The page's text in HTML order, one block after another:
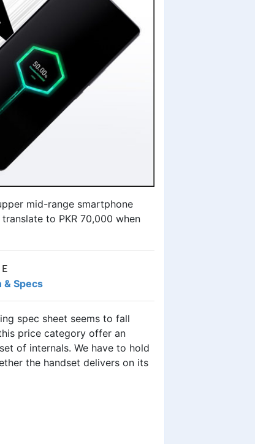
mid-range smartphone
to PKR 70,000 when
& Specs
spec sheet seems to fall
price category offer an
of internals. We have to hold
the handset delivers on its